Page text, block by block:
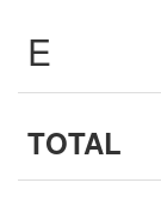
E
TOTAL